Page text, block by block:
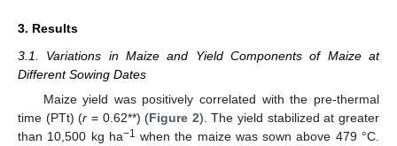
3. Results
3.1. Variations in Maize and Yield Components of Maize at
Different Sowing Dates
Maize yield was positively correlated with the pre-thermal
time (PTt) (r = 0.62**) (Figure 2). The yield stabilized at greater
than 10,500 kg ha−1 when the maize was sown above 479 °C.